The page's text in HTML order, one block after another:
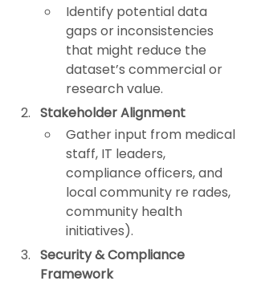
Identify potential data
gaps or inconsistencies
that might reduce the
dataset’s commercial or
research value.
Stakeholder Alignment
Gather input from medical
staff, IT leaders,
compliance officers, and
local community re rades,
community health
initiatives).
Security & Compliance
Framework